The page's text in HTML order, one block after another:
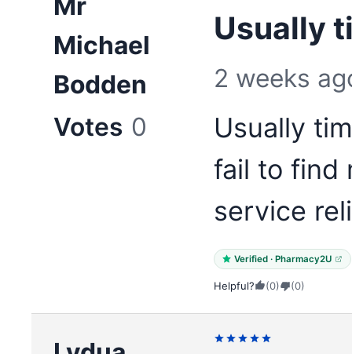
Michael
Bodden
Votes 0
Usually
2 weeks
Usually
fail to find
service
Verified · Pharmacy2U
Helpful? (0) (0)